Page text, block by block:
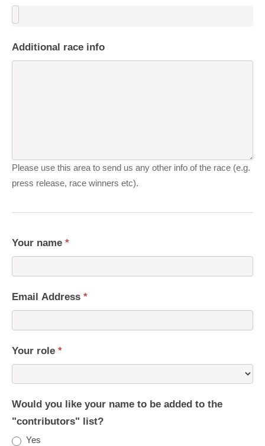
Additional race info
Please use this area to send us any other info of the race (e.g.
press release, race winners etc).
Your name *
Email Address *
Your role *
Would you like your name to be added to the
"contributors" list?
Yes